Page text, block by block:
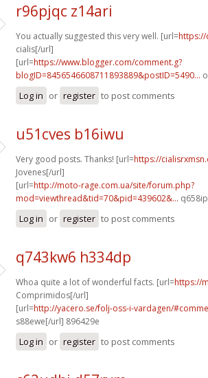
r96pjqc z14ari
You actually suggested this very well. [url=
cialis[/url]
[url=https://www.blogger.com/comment.g?
blogID=8456546608711893889&postID=5490...
Log in or register to post comments
u51cves b16iwu
Very good posts. Thanks! [url=https://
Jovenes[/url]
[url=http://moto-rage.com.ua/site/forum.php?
mod=viewthread&tid=70&pid=439602&...
Log in or register to post comments
q743kw6 h334dp
Whoa quite a lot of wonderful facts. [url=https://
Comprimidos[/url]
[url=http://yacero.se/folj-oss-i-vardagen/
s88ewe[/url] 896429e
Log in or register to post comments